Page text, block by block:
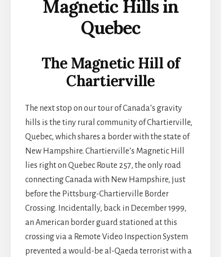
Magnetic Hills in
Quebec
The Magnetic Hill of
Chartierville
The next stop on our tour of Canada’s gravity
hills is the tiny rural community of Chartierville,
Quebec, which shares a border with the state of
New Hampshire. Chartierville’s Magnetic Hill
lies right on Quebec Route 257, the only road
connecting Canada with New Hampshire, just
before the Pittsburg-Chartierville Border
Crossing. Incidentally, back in December 1999,
an American border guard stationed at this
crossing via a Remote Video Inspection System
prevented a would-be al-Qaeda terrorist with a